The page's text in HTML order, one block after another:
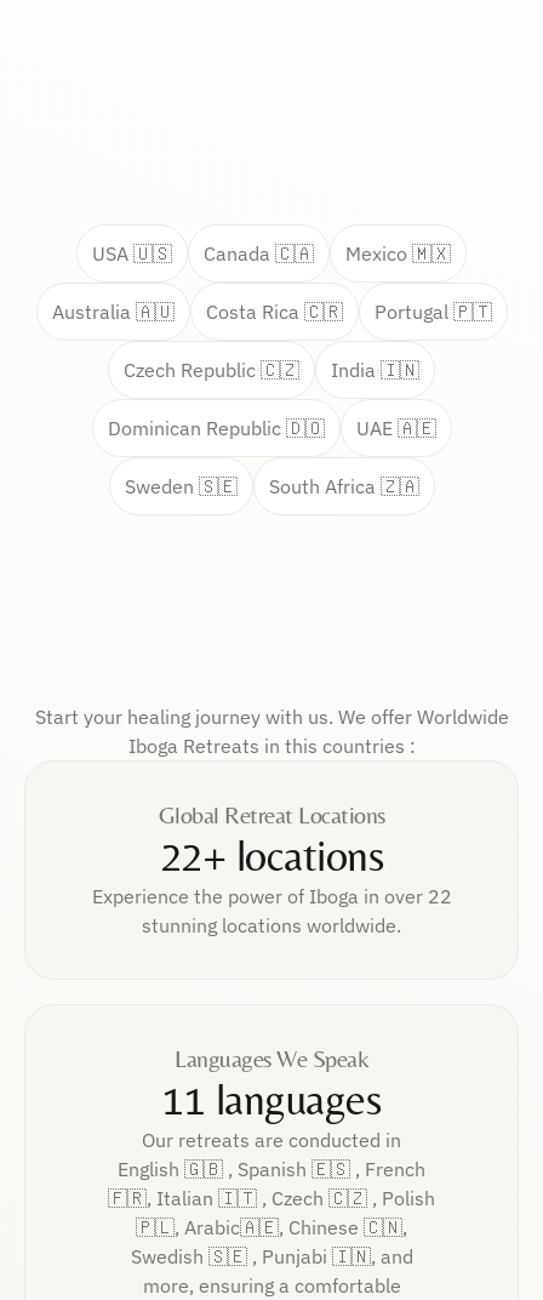
Start your healing journey with us. We offer Worldwide
Iboga Retreats in this countries :
USA 🇺🇸 Canada 🇨🇦 Mexico 🇲🇽
Australia 🇦🇺 Costa Rica 🇨🇷 Portugal 🇵🇹
Czech Republic 🇨🇿 India 🇮🇳
Dominican Republic 🇩🇴 UAE 🇦🇪
Sweden 🇸🇪 South Africa 🇿🇦
Global Retreat Locations
22+ locations
Experience the power of Iboga in over 22
stunning locations worldwide.
Languages We Speak
11 languages
Our retreats are conducted in
English 🇬🇧 , Spanish 🇪🇸 , French
🇫🇷, Italian 🇮🇹 , Czech 🇨🇿 , Polish
🇵🇱, Arabic🇦🇪, Chinese 🇨🇳,
Swedish 🇸🇪 , Punjabi 🇮🇳, and
more, ensuring a comfortable